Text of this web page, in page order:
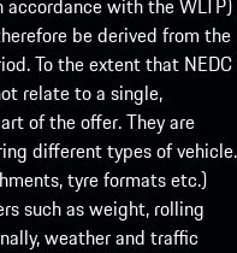
with the WLTP)
be derived from the
To the extent that NEDC
relate to a single,
of the offer. They are
different types of vehicle.
tyre formats etc.)
such as weight, rolling
weather and traffic